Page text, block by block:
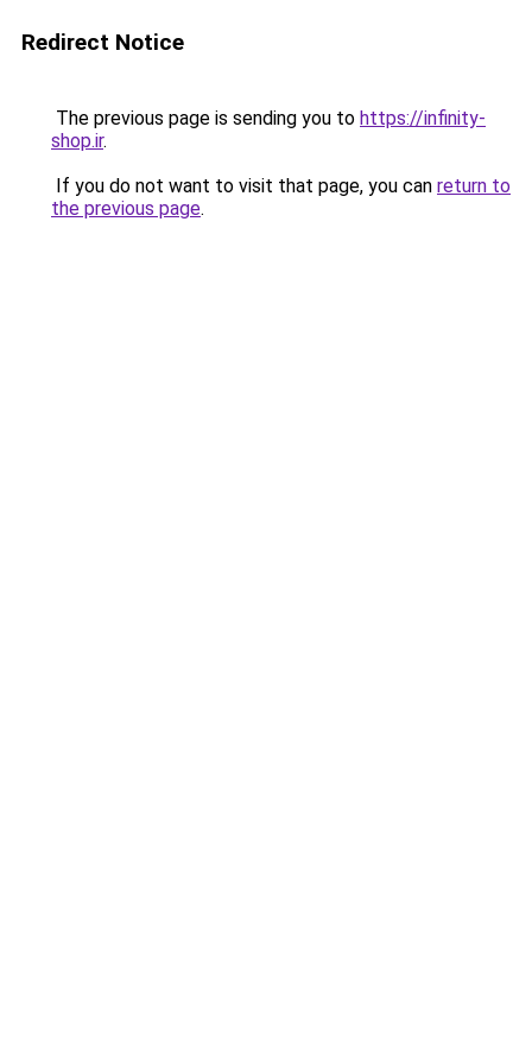
Redirect Notice
The previous page is sending you to https://infinity-
shop.ir.
If you do not want to visit that page, you can return to
the previous page.